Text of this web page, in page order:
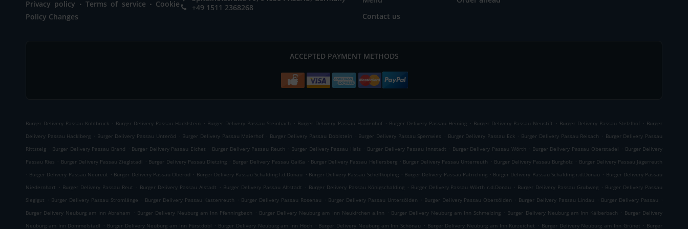
Privacy policy Terms of service
Cookie
Policy Changes
+49 1511 2368268
Contact us
ACCEPTED PAYMENT METHODS
Burger Delivery Passau Kohlbruck . Burger Delivery Passau Hacklstein . Burger Delivery Passau Steinbach . Burger Delivery Passau Haidenhof . Burger Delivery Passau Heining . Burger Delivery Passau Neustift . Burger Delivery Passau Stelzlhof . Burger
Delivery Passau Hacklberg . Burger Delivery Passau Unteröd . Burger Delivery Passau Maierhof . Burger Delivery Passau Doblstein . Burger Delivery Passau Sperrwies . Burger Delivery Passau Eck . Burger Delivery Passau Reisach . Burger Delivery Passau
Rittsteig . Burger Delivery Passau Brand . Burger Delivery Passau Eichet . Burger Delivery Passau Reuth . Burger Delivery Passau Hals . Burger Delivery Passau Innstadt . Burger Delivery Passau Wörth . Burger Delivery Passau Oberstadel . Burger Delivery
Passau Ries . Burger Delivery Passau Zieglstadl . Burger Delivery Passau Dietzing . Burger Delivery Passau Gaißa . Burger Delivery Passau Hellersberg . Burger Delivery Passau Unterreuth . Burger Delivery Passau Burgholz . Burger Delivery Passau Jägerreuth
. Burger Delivery Passau Neureut . Burger Delivery Passau Oberöd . Burger Delivery Passau Schalding l.d.Donau . Burger Delivery Passau Schellköpfing . Burger Delivery Passau Patriching . Burger Delivery Passau Schalding r.d.Donau . Burger Delivery Passau
Niedernhart . Burger Delivery Passau Reut . Burger Delivery Passau Alstadt . Burger Delivery Passau Altstadt . Burger Delivery Passau Königschalding . Burger Delivery Passau Wörth r.d.Donau . Burger Delivery Passau Grubweg . Burger Delivery Passau
Sieglgut . Burger Delivery Passau Stromlänge . Burger Delivery Passau Kastenreuth . Burger Delivery Passau Rosenau . Burger Delivery Passau Untersölden . Burger Delivery Passau Obersölden . Burger Delivery Passau Lindau . Burger Delivery Passau .
Burger Delivery Neuburg am Inn Abraham
. Burger Delivery Neuburg am Inn Pfenningbach . Burger Delivery Neuburg am Inn Neukirchen a.Inn . Burger Delivery Neuburg am Inn Schmelzing . Burger Delivery Neuburg am Inn Kälberbach . Burger Delivery
Neuburg am Inn Dommelstadl . Burger Delivery Neuburg am Inn Fürstdobl . Burger Delivery Neuburg am Inn Höch . Burger Delivery Neuburg am Inn Schönau . Burger Delivery Neuburg am Inn Kurzeichet . Burger Delivery Neuburg am Inn Grünet . Burger